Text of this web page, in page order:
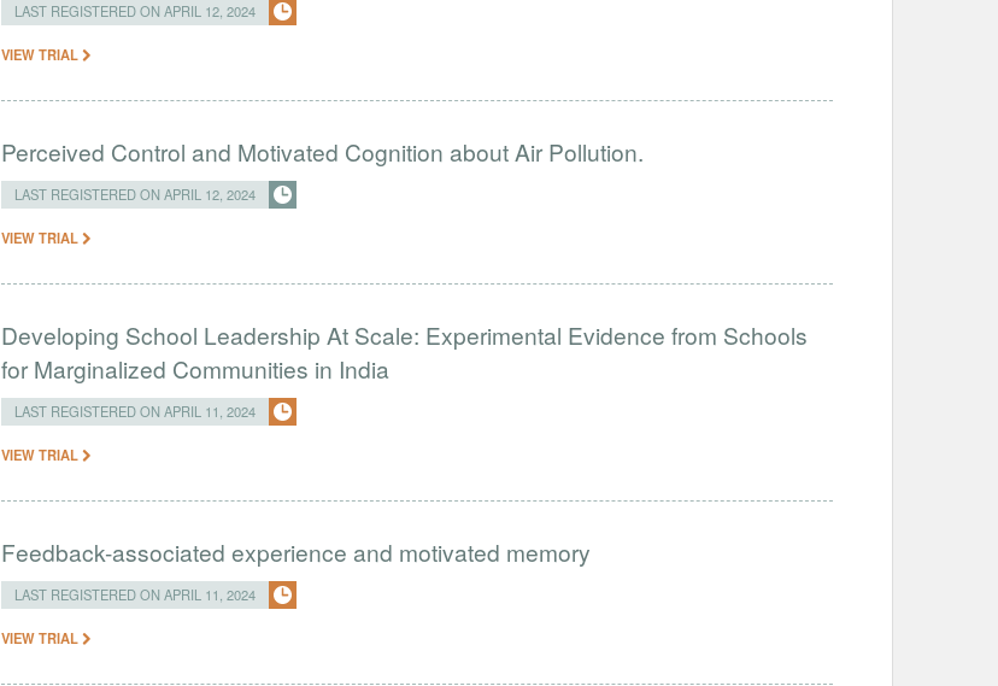
LAST REGISTERED ON APRIL 12, 2024
VIEW TRIAL
Perceived Control and Motivated Cognition about Air Pollution.
LAST REGISTERED ON APRIL 12, 2024
VIEW TRIAL
Developing School Leadership At Scale: Experimental Evidence from Schools
for Marginalized Communities in India
LAST REGISTERED ON APRIL 11, 2024
VIEW TRIAL
Feedback-associated experience and motivated memory
LAST REGISTERED ON APRIL 11, 2024
VIEW TRIAL